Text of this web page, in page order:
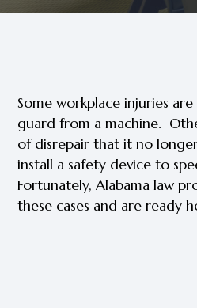
Some workplace injuries
guard from a machine.
of disrepair that it no
install a safety device to
Fortunately, Alabama law
these cases and are ready